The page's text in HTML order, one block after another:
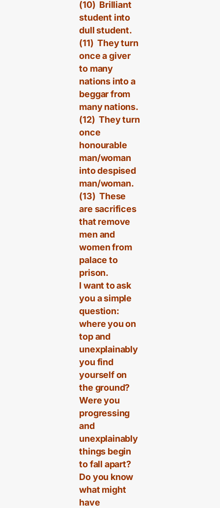
(10) Brilliant
student into
dull student.
(11) They turn
once a giver
to many
nations into a
beggar from
many nations.
(12) They turn
once
honourable
man/woman
into despised
man/woman.
(13) These
are sacrifices
that remove
men and
women from
palace to
prison.
I want to ask
you a simple
question:
where you on
top and
unexplainably
you find
yourself on
the ground?
Were you
progressing
and
unexplainably
things begin
to fall apart?
Do you know
what might
have